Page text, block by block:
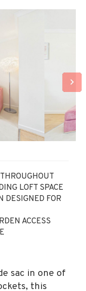
LOFT SPACE
DESIGNED FOR
ACCESS
sac in one of
this